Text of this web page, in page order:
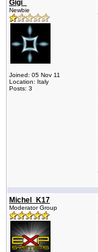
Gigi_
Newbie
Joined: 05 Nov 11
Location: Italy
Posts: 3
Michel_K17
Moderator Group